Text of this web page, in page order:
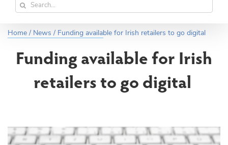
Search
Home/ News / Funding available for Irish retailers to go digital
Funding available for Irish
retailers to go digital